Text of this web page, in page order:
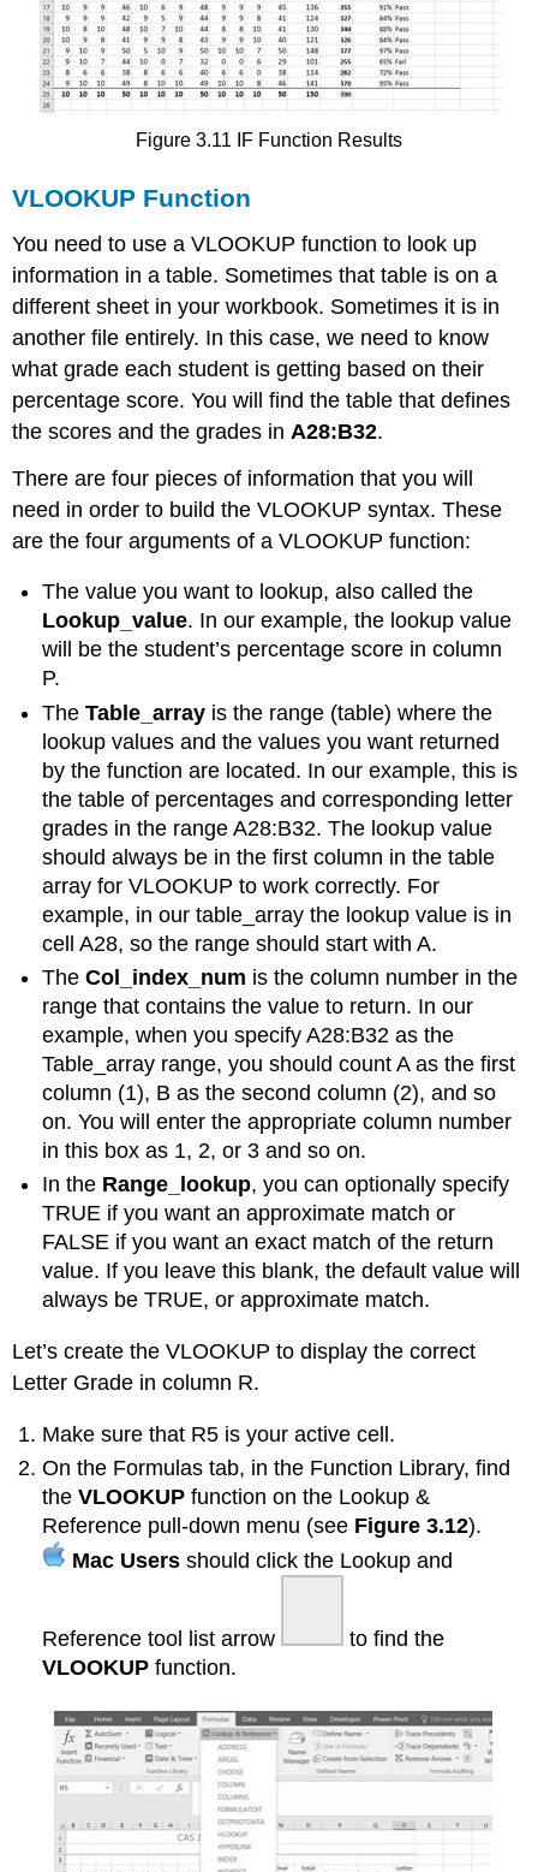
Figure 3.11 IF Function Results
VLOOKUP Function
You need to use a VLOOKUP function to look up
information in a table. Sometimes that table is on a
different sheet in your workbook. Sometimes it is in
another file entirely. In this case, we need to know
what grade each student is getting based on their
percentage score. You will find the table that defines
the scores and the grades in A28:B32.
There are four pieces of information that you will
need in order to build the VLOOKUP syntax. These
are the four arguments of a VLOOKUP function:
The value you want to lookup, also called the
Lookup_value. In our example, the lookup value
will be the student’s percentage score in column
P.
TheTable_array is the range (table) where the
lookup values and the values you want returned
by the function are located. In our example, this is
the table of percentages and corresponding letter
grades in the range A28:B32. The lookup value
should always be in the first column in the table
array for VLOOKUP to work correctly. For
example, in our table_array the lookup value is in
cell A28, so the range should start with A.
TheCol_index_num is the column number in the
range that contains the value to return. In our
example, when you specify A28:B32 as the
Table_array range, you should count A as the first
column (1), B as the second column (2), and so
on. You will enter the appropriate column number
in this box as 1, 2, or 3 and so on.
In the Range_lookup, you can optionally specify
TRUE if you want an approximate match or
FALSE if you want an exact match of the return
value. If you leave this blank, the default value will
always be TRUE, or approximate match.
Let’s create the VLOOKUP to display the correct
Letter Grade in column R.
Make sure that R5 is your active cell.
On the Formulas tab, in the Function Library, find
theVLOOKUP function on the Lookup &
Reference pull-down menu (see Figure 3.12).
Mac Users should click the Lookup and
Reference tool list arrow
to find the
VLOOKUPfunction.